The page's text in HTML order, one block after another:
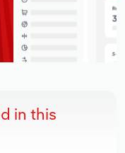
in this